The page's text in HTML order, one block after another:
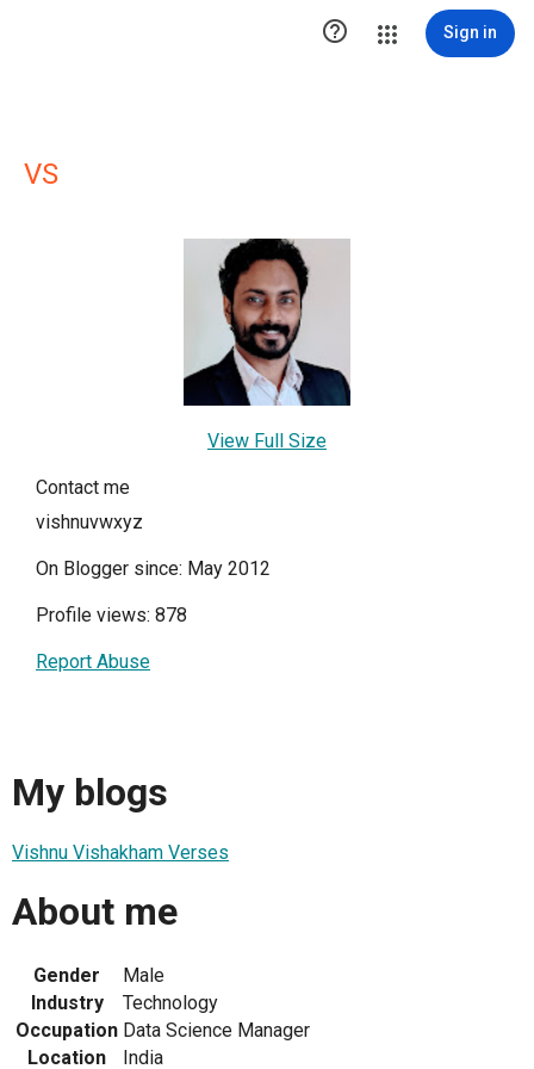
 Sign in
VS
View Full Size
Contact me
vishnuvwxyz
On Blogger since: May 2012
Profile views: 878
Report Abuse
My blogs
Vishnu Vishakham Verses
About me
Gender
Male
Industry
Technology
Occupation Data Science Manager
Location
India